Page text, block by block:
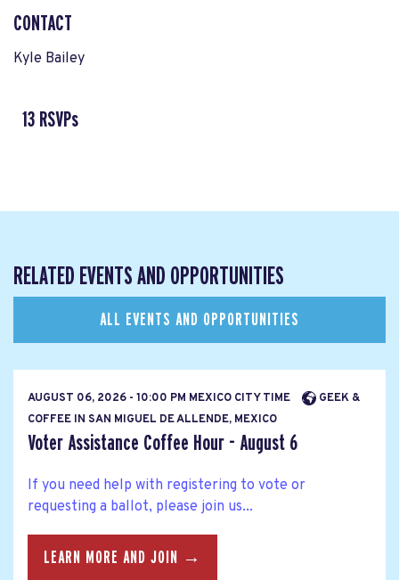
CONTACT
Kyle Bailey
13 RSVPs
RELATED EVENTS AND OPPORTUNITIES
ALL EVENTS AND OPPORTUNITIES
AUGUST 06, 2026 - 10:00 PM MEXICO CITY TIME
GEEK &
COFFEE IN SAN MIGUEL DE ALLENDE, MEXICO
Voter Assistance Coffee Hour - August 6
If you need help with registering to vote or
requesting a ballot, please join us...
LEARN MORE AND JOIN →